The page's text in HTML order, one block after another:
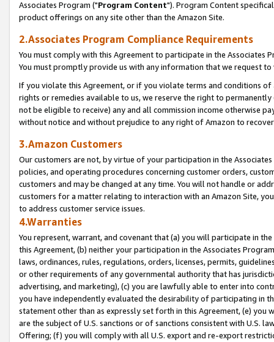
Associates Program ("Program Content"). Program Content
product offerings on any site other than the Amazon Site.
2.Associates Program Compliance Requirements
You must comply with this Agreement to participate in the Associates
You must promptly provide us with any information that we request
If you violate this Agreement, or if you violate terms and conditions
rights or remedies available to us, we reserve the right to
not be eligible to receive) any and all commission income otherwise
without notice and without prejudice to any right of Amazon to
3.Amazon Customers
Our customers are not, by virtue of your participation in the
policies, and operating procedures concerning customer orders,
customers and may be changed at any time. You will not handle or
customers for a matter relating to interaction with an Amazon Site,
to address customer service issues.
4.Warranties
You represent, warrant, and covenant that (a) you will participate in
this Agreement, (b) neither your participation in the Associates
laws, ordinances, rules, regulations, orders, licenses, permits,
or other requirements of any governmental authority that has
advertising, and marketing), (c) you are lawfully able to enter into
you have independently evaluated the desirability of participating in
statement other than as expressly set forth in this Agreement, (e)
are the subject of U.S. sanctions or of sanctions consistent with U.S.
Offering; (f) you will comply with all U.S. export and re-export